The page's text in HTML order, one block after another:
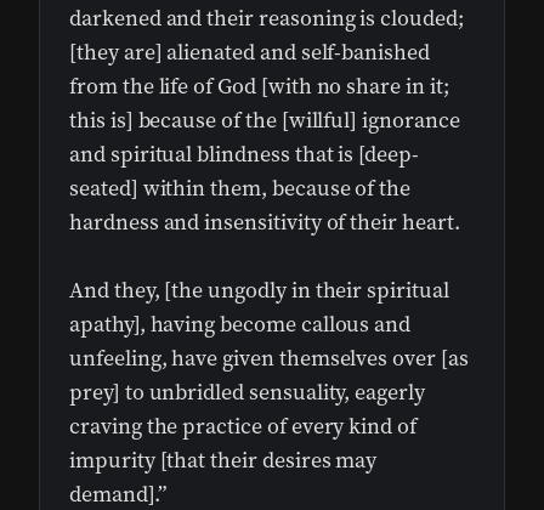
darkened and their reasoning is clouded;
[they are] alienated and self-banished
from the life of God [with no share in it;
this is] because of the [willful] ignorance
and spiritual blindness that is [deep-
seated] within them, because of the
hardness and insensitivity of their heart.
And they, [the ungodly in their spiritual
apathy], having become callous and
unfeeling, have given themselves over [as
prey] to unbridled sensuality, eagerly
craving the practice of every kind of
impurity [that their desires may
demand].”